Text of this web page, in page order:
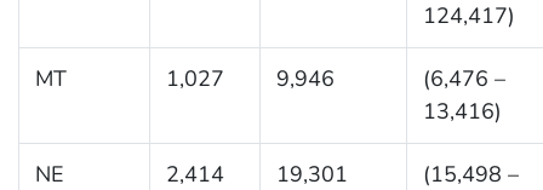
124,417)
MT 1,027 9,946
(6,476 –
13,416)
NE 2,414 19,301
(15,498 –